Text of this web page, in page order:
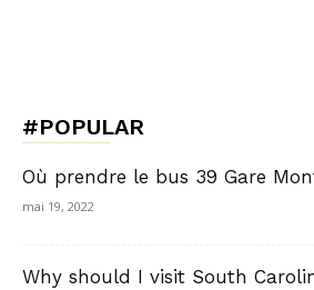
#POPULAR
Où prendre le bus 39 Gare
mai 19, 2022
Why should I visit South